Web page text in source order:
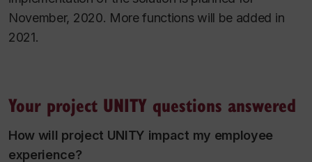
November, 2020. More functions will be added in
2021.
Your project UNITY questions answered
How will project UNITY impact my employee
experience?